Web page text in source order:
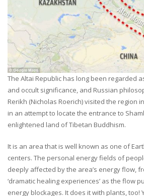
The Altai Republic has long been regarded
and occult significance, and Russian
Rerikh (Nicholas Roerich) visited the region
in an attempt to locate the entrance to
enlightened land of Tibetan Buddhism.
It is an area that is well known as one of
centers. The personal energy fields of
deeply affected by the area’s energy flow,
‘dramatic healing experiences’ as the flow
energy blockages. It does it with plants, too!